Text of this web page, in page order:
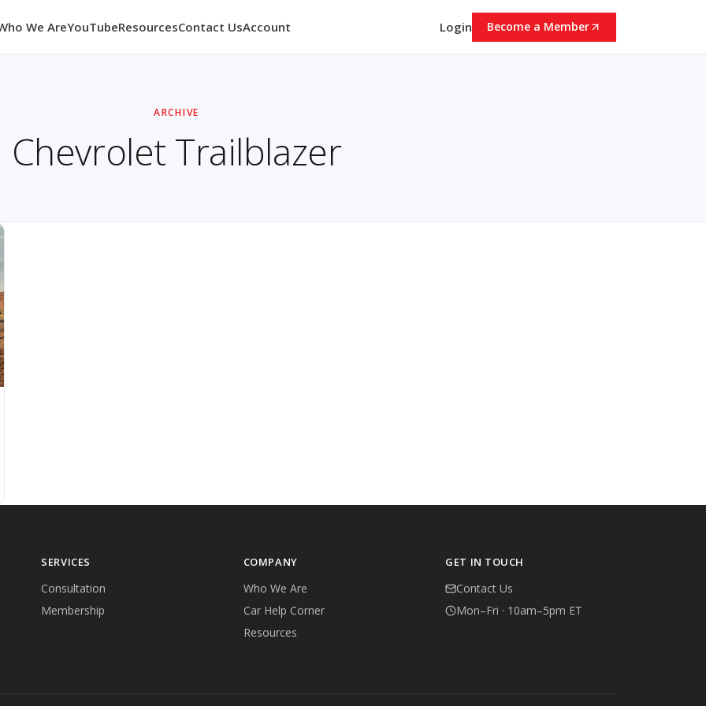
We AreYouTubeResourcesContact UsAccount Login Become a Member
ARCHIVE
Chevrolet Trailblazer
SERVICES
Consultation
Membership
COMPANY
Who We Are
Car Help Corner
Resources
GET IN TOUCH
Contact Us
Mon–Fri · 10am–5pm ET